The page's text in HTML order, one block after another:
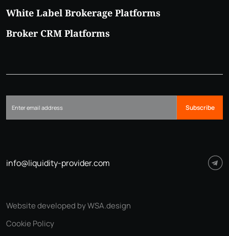
White Label Brokerage Platforms
Broker CRM Platforms
Subscribe
info@liquidity-provider.com
Cookie Policy
Website developed by WSA.design